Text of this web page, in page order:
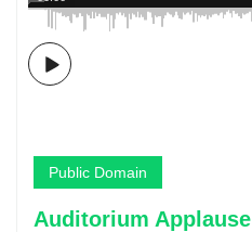
Public Domain
Auditorium Applause